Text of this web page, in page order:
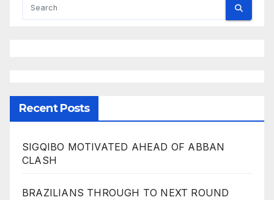
Recent Posts
SIGQIBO MOTIVATED AHEAD OF ABBAN
CLASH
BRAZILIANS THROUGH TO NEXT ROUND